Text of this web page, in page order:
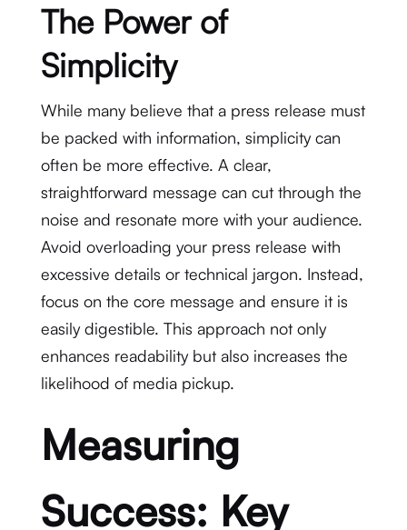
The Power of
Simplicity
While many believe that a press release must
be packed with information, simplicity can
often be more effective. A clear,
straightforward message can cut through the
noise and resonate more with your audience.
Avoid overloading your press release with
excessive details or technical jargon. Instead,
focus on the core message and ensure it is
easily digestible. This approach not only
enhances readability but also increases the
likelihood of media pickup.
Measuring
Success: Key